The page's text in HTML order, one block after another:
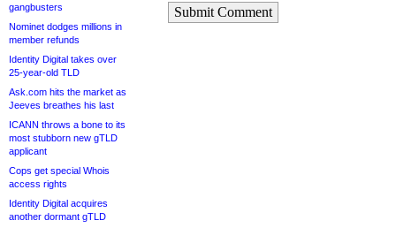
gangbusters
Nominet dodges millions in
member refunds
Identity Digital takes over
25-year-old TLD
Ask.com hits the market as
Jeeves breathes his last
ICANN throws a bone to its
most stubborn new gTLD
applicant
Cops get special Whois
access rights
Identity Digital acquires
another dormant gTLD
Submit Comment